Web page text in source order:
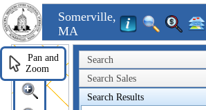
Somerville,
MA
Search
Search Sales
Search Results
Pan and
Zoom